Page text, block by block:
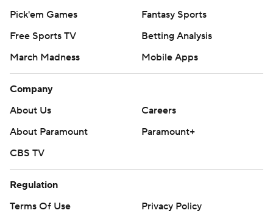
Pick'em Games
Fantasy Sports
Free Sports TV
Betting Analysis
March Madness
Mobile Apps
Company
About Us
Careers
About Paramount
Paramount+
CBS TV
Regulation
Terms Of Use
Privacy Policy